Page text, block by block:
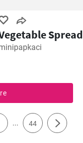
Spread
... 44